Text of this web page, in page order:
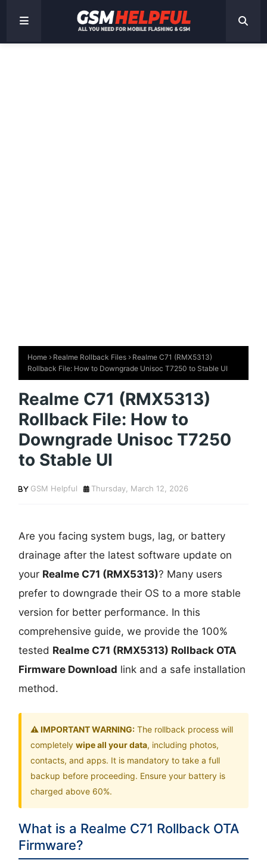
Home Realme Rollback Files
Realme C71 (RMX5313)
Rollback File: How to Downgrade Unisoc T7250 to Stable UI
Realme C71 (RMX5313)
Rollback File: How to
Downgrade Unisoc T7250
to Stable UI
GSM Helpful Thursday, March 12, 2026
Are you facing system bugs, lag, or battery
drainage after the latest software update on
your Realme C71 (RMX5313)? Many users
prefer to downgrade their OS to a more stable
version for better performance. In this
comprehensive guide, we provide the 100%
tested Realme C71 (RMX5313) Rollback OTA
Firmware Download link and a safe installation
method.
⚠️ IMPORTANT WARNING: The rollback process will
completelywipe all your data, including photos,
contacts, and apps. It is mandatory to take a full
backup before proceeding. Ensure your battery is
charged above 60%.
What is a Realme C71 Rollback OTA
Firmware?